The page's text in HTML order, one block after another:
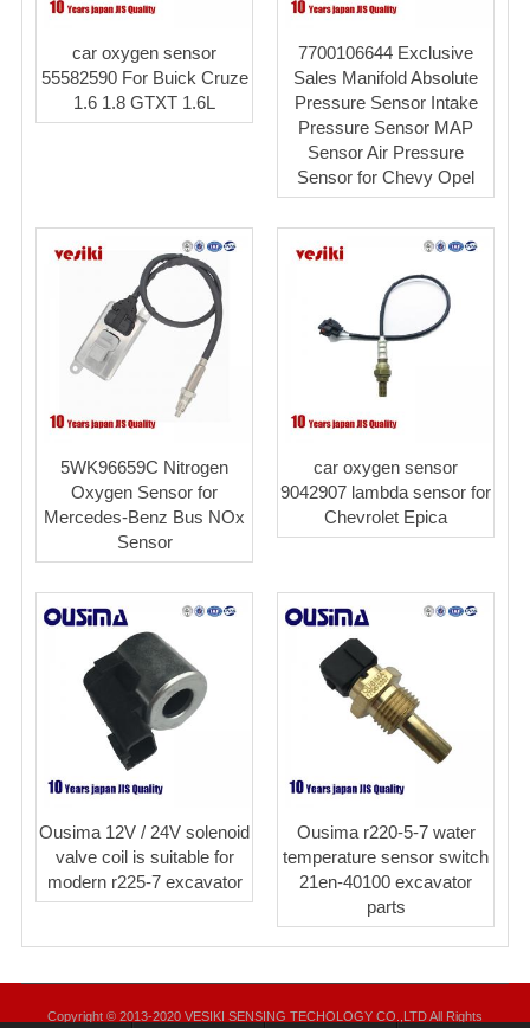
car oxygen sensor
55582590 For Buick Cruze
1.6 1.8 GTXT 1.6L
7700106644 Exclusive
Sales Manifold Absolute
Pressure Sensor Intake
Pressure Sensor MAP
Sensor Air Pressure
Sensor for Chevy Opel
5WK96659C Nitrogen
Oxygen Sensor for
Mercedes-Benz Bus NOx
Sensor
car oxygen sensor
9042907 lambda sensor for
Chevrolet Epica
Ousima 12V / 24V solenoid
valve coil is suitable for
modern r225-7 excavator
Ousima r220-5-7 water
temperature sensor switch
21en-40100 excavator
parts
Copyright © 2013-2020 VESIKI SENSING TECHOLOGY CO.,LTD All Rights